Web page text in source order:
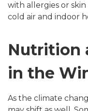
with allergies or
cold air and indoor
Nutrition
in the
As the climate